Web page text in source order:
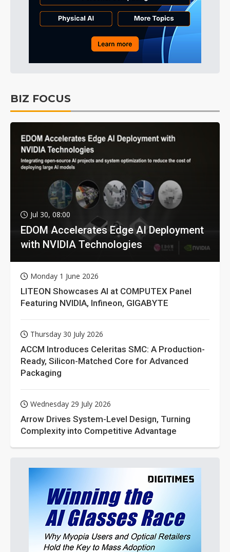
BIZ FOCUS
Jul 30, 08:00
EDOM Accelerates Edge AI Deployment
with NVIDIA Technologies
Monday 1 June 2026
LITEON Showcases AI at COMPUTEX Panel
Featuring NVIDIA, Infineon, GIGABYTE
Thursday 30 July 2026
ACCM Introduces Celeritas SMC: A Production-
Ready, Silicon-Matched Core for Advanced
Packaging
Wednesday 29 July 2026
Arrow Drives System-Level Design, Turning
Complexity into Competitive Advantage